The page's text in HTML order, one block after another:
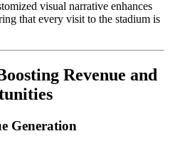
visual narrative enhances
that every visit to the stadium is
Revenue and
Generation